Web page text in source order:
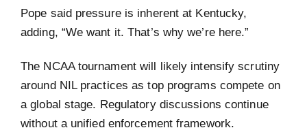
Pope said pressure is inherent at Kentucky,
adding, “We want it. That’s why we’re here.”
The NCAA tournament will likely intensify scrutiny
around NIL practices as top programs compete on
a global stage. Regulatory discussions continue
without a unified enforcement framework.